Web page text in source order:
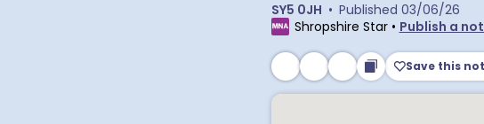
SY5 0JH • Published 03/06/26
Shropshire Star• Publish a
Save this